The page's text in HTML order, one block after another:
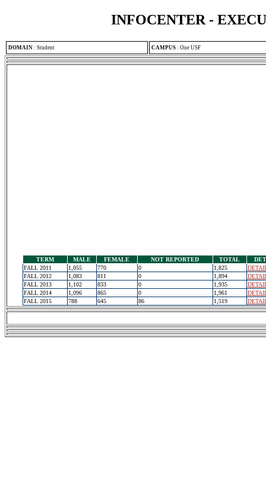
INFOCENTER -
DOMAIN : Student CAMPUS : One USF
TERM MALE FEMALE NOT REPORTED TOTAL
FALL 2011
1,055 770 0 1,825
FALL 2012
1,083 811 0 1,894
FALL 2013
1,102 833 0 1,935
FALL 2014
1,096 865 0 1,961
FALL 2015
788 645 86 1,519